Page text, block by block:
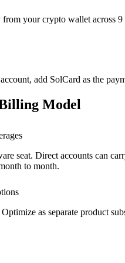
your crypto wallet across 9
add SolCard as the
Model
seat. Direct accounts can
to month.
as separate product